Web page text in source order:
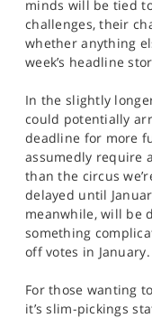
minds will be tied
challenges, their
whether anything
week’s headline
In the slightly
could potentially
deadline for more
assumedly require
than the circus
delayed until
meanwhile, will be
something
off votes in January.
For those wanting
it’s slim-pickings